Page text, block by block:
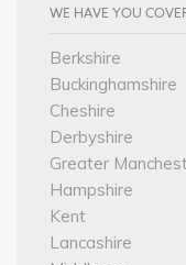
WE HAVE YOU
Berkshire
Buckinghamshire
Cheshire
Derbyshire
Greater
Hampshire
Kent
Lancashire